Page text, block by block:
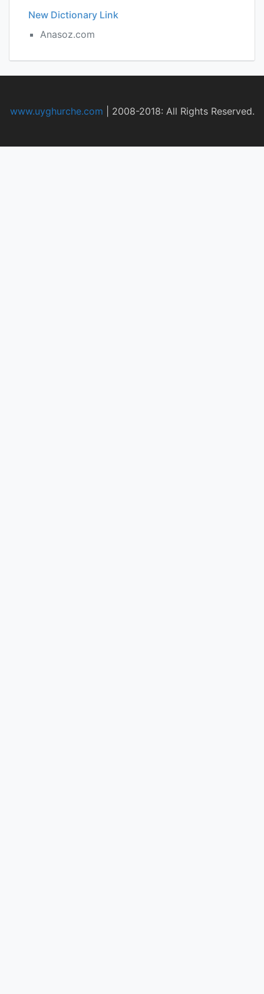
New Dictionary Link
Anasoz.com
www.uyghurche.com 2008-2018: All Rights Reserved.